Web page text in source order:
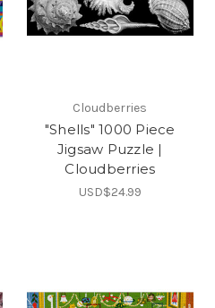
Cloudberries
"Shells" 1000 Piece
Jigsaw Puzzle |
Cloudberries
USD$24.99